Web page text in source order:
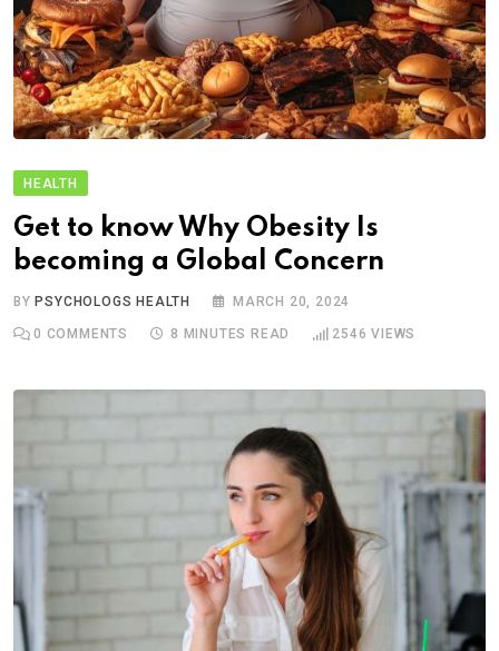
HEALTH
Get to know Why Obesity Is
becoming a Global Concern
BYPSYCHOLOGS HEALTH MARCH 20, 2024
0 COMMENTS 8 MINUTES READ 2546 VIEWS